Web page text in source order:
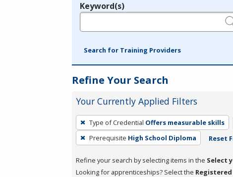
Legend
Keyword(s)
Search for Training Providers
Refine Your Search
Your Currently Applied Filters
To
remove
a
press
Type of Credential Offers measurable skills
Prerequisite High School Diploma Reset
Refine your search by selecting items in the Select
Looking for apprenticeships? Select the